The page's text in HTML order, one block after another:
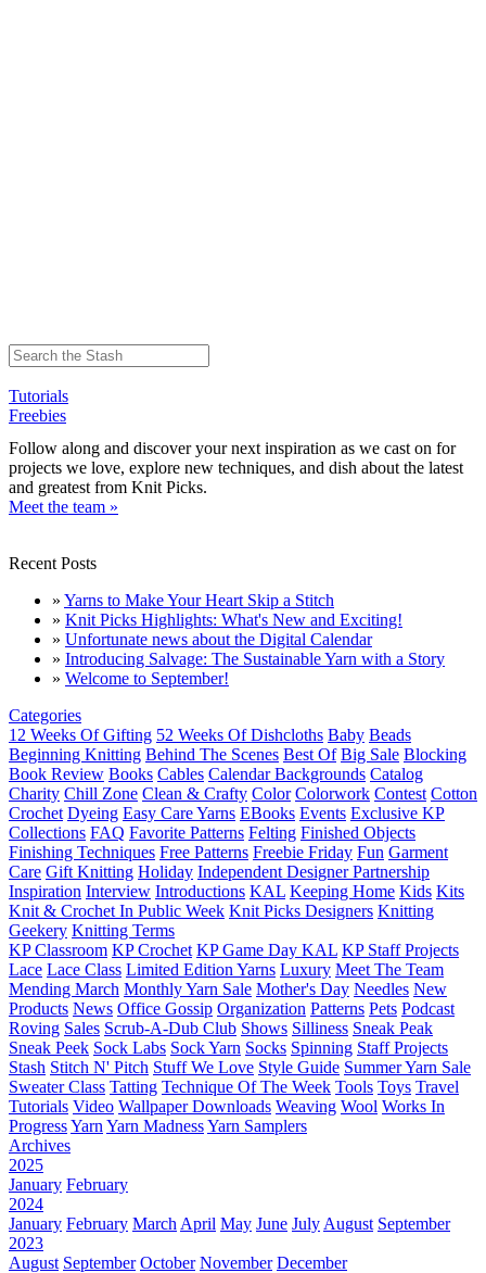
Tutorials
Freebies
Follow along and discover your next inspiration as we cast on for
projects we love, explore new techniques, and dish about the latest
and greatest from Knit Picks.
Meet the team »
Recent Posts
» Yarns to Make Your Heart Skip a Stitch
» Knit Picks Highlights: What's New and Exciting!
» Unfortunate news about the Digital Calendar
» Introducing Salvage: The Sustainable Yarn with a Story
» Welcome to September!
Categories
12 Weeks Of Gifting 52 Weeks Of Dishcloths Baby Beads
Beginning Knitting Behind The Scenes Best Of Big Sale Blocking
Book Review Books Cables Calendar Backgrounds Catalog
Charity Chill Zone Clean & Crafty Color Colorwork Contest Cotton
Crochet Dyeing Easy Care Yarns EBooks Events Exclusive KP
Collections FAQ Favorite Patterns Felting Finished Objects
Finishing Techniques Free Patterns Freebie Friday Fun Garment
Care Gift Knitting Holiday Independent Designer Partnership
Inspiration Interview Introductions KAL Keeping Home Kids Kits
Knit & Crochet In Public Week Knit Picks Designers Knitting
Geekery Knitting Terms
KP Classroom KP Crochet KP Game Day KAL KP Staff Projects
Lace Lace Class Limited Edition Yarns Luxury Meet The Team
Mending March Monthly Yarn Sale Mother's Day Needles New
Products News Office Gossip Organization Patterns Pets Podcast
Roving Sales Scrub-A-Dub Club Shows Silliness Sneak Peak
Sneak Peek Sock Labs Sock Yarn Socks Spinning Staff Projects
Stash Stitch N' Pitch Stuff We Love Style Guide Summer Yarn Sale
Sweater Class Tatting Technique Of The Week Tools Toys Travel
Tutorials Video Wallpaper Downloads Weaving Wool Works In
ProgressYarn Yarn MadnessYarn Samplers
Archives
2025
January February
2024
January February March April May June July August September
2023
August September October November December